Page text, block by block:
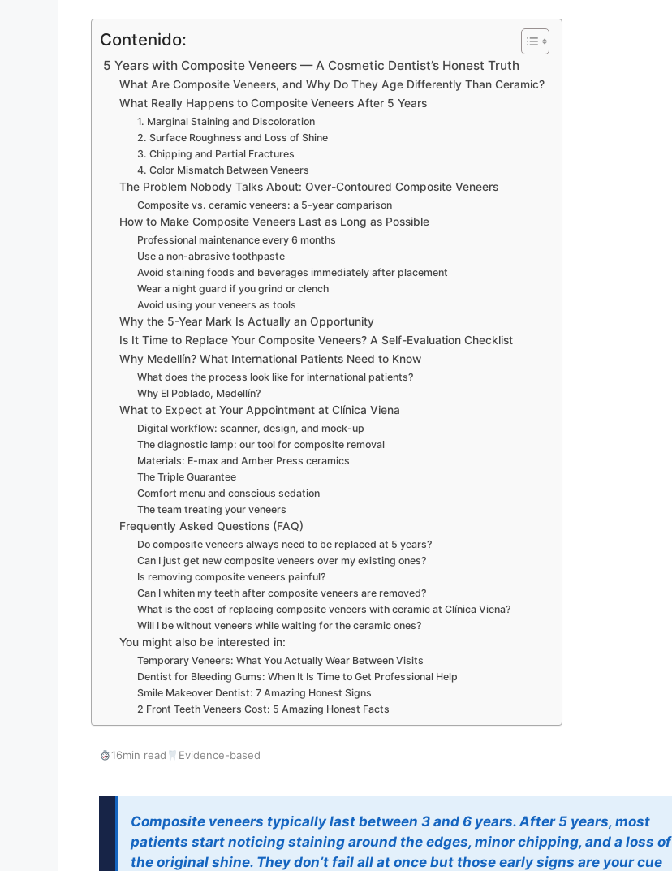
Contenido:
5 Years with Composite Veneers — A Cosmetic Dentist’s Honest Truth
What Are Composite Veneers, and Why Do They Age Differently Than Ceramic?
What Really Happens to Composite Veneers After 5 Years
1. Marginal Staining and Discoloration
2. Surface Roughness and Loss of Shine
3. Chipping and Partial Fractures
4. Color Mismatch Between Veneers
The Problem Nobody Talks About: Over-Contoured Composite Veneers
Composite vs. ceramic veneers: a 5-year comparison
How to Make Composite Veneers Last as Long as Possible
Professional maintenance every 6 months
Use a non-abrasive toothpaste
Avoid staining foods and beverages immediately after placement
Wear a night guard if you grind or clench
Avoid using your veneers as tools
Why the 5-Year Mark Is Actually an Opportunity
Is It Time to Replace Your Composite Veneers? A Self-Evaluation Checklist
Why Medellín? What International Patients Need to Know
What does the process look like for international patients?
Why El Poblado, Medellín?
What to Expect at Your Appointment at Clínica Viena
Digital workflow: scanner, design, and mock-up
The diagnostic lamp: our tool for composite removal
Materials: E-max and Amber Press ceramics
The Triple Guarantee
Comfort menu and conscious sedation
The team treating your veneers
Frequently Asked Questions (FAQ)
Do composite veneers always need to be replaced at 5 years?
Can I just get new composite veneers over my existing ones?
Is removing composite veneers painful?
Can I whiten my teeth after composite veneers are removed?
What is the cost of replacing composite veneers with ceramic at Clínica Viena?
Will I be without veneers while waiting for the ceramic ones?
You might also be interested in:
Temporary Veneers: What You Actually Wear Between Visits
Dentist for Bleeding Gums: When It Is Time to Get Professional Help
Smile Makeover Dentist: 7 Amazing Honest Signs
2 Front Teeth Veneers Cost: 5 Amazing Honest Facts
16min read Evidence-based
Composite veneers typically last between 3 and 6 years. After 5 years, most
patients start noticing staining around the edges, minor chipping, and a loss of
the original shine. They don’t fail all at once but those early signs are your cue